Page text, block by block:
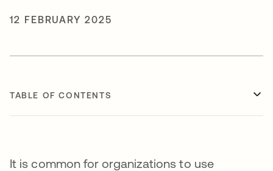
12 FEBRUARY 2025
TABLE OF CONTENTS
It is common for organizations to use